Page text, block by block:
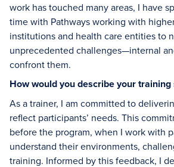
work has touched many areas, I have
time with Pathways working with
institutions and health care entities to
unprecedented challenges—internal
confront them.
How would you describe your training
As a trainer, I am committed to
reflect participants’ needs. This
before the program, when I work with
understand their environments,
training. Informed by this feedback, I